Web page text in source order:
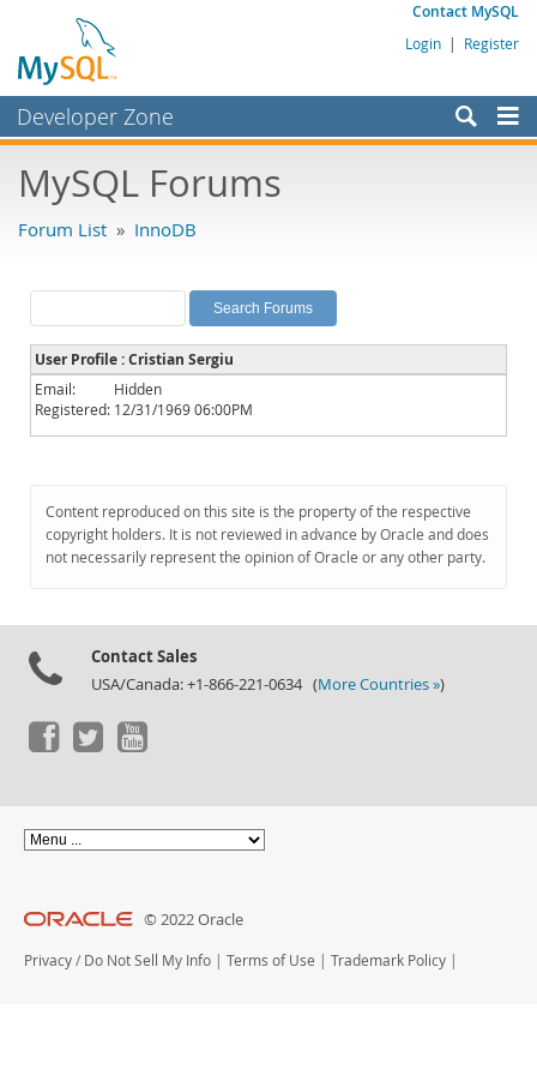
Contact MySQL
Login | Register
Developer Zone
Bugs
Labs
Planet MySQL
News and Events
Community
Downloads
Documentation
MySQL Forums
Forum List » InnoDB
User Profile : Cristian Sergiu
Email:
Hidden
Registered: 12/31/1969 06:00PM
Content reproduced on this site is the property of the respective
copyright holders. It is not reviewed in advance by Oracle and does
not necessarily represent the opinion of Oracle or any other party.
Contact Sales
USA/Canada: +1-866-221-0634 (More Countries »)
© 2022 Oracle
Privacy / Do Not Sell My Info | Terms of Use | Trademark Policy |